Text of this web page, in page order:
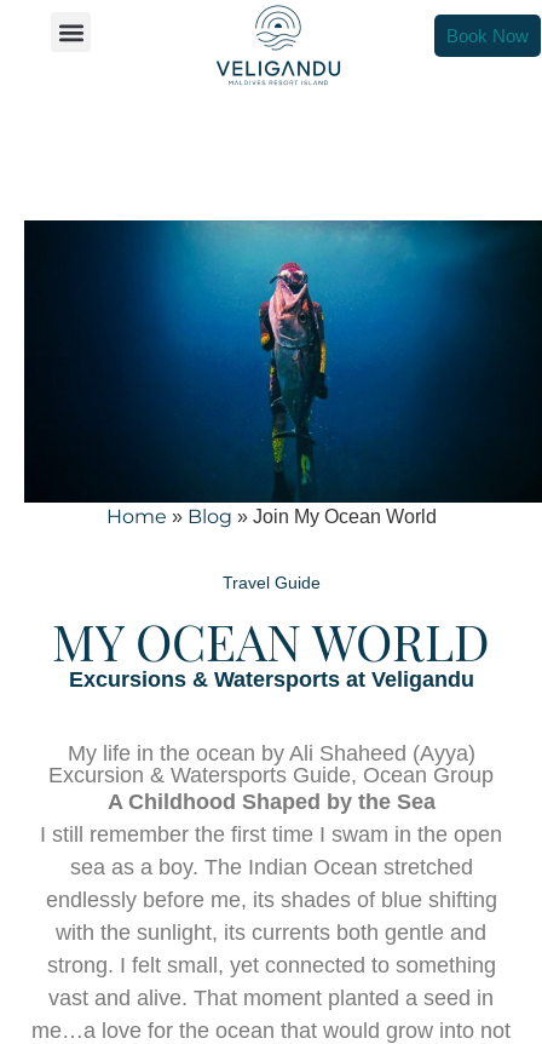
Book Now
Join My Ocean World
Home » Blog » Join My Ocean World
Travel Guide
MY OCEAN WORLD
Excursions & Watersports at Veligandu
My life in the ocean by Ali Shaheed (Ayya)
Excursion & Watersports Guide, Ocean Group
A Childhood Shaped by the Sea
I still remember the first time I swam in the open
sea as a boy. The Indian Ocean stretched
endlessly before me, its shades of blue shifting
with the sunlight, its currents both gentle and
strong. I felt small, yet connected to something
vast and alive. That moment planted a seed in
me…a love for the ocean that would grow into not